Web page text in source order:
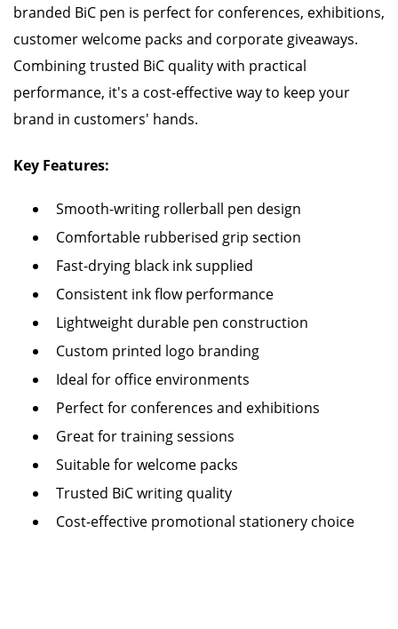
branded BiC pen is perfect for conferences, exhibitions,
customer welcome packs and corporate giveaways.
Combining trusted BiC quality with practical
performance, it's a cost-effective way to keep your
brand in customers' hands.
Key Features:
Smooth-writing rollerball pen design
Comfortable rubberised grip section
Fast-drying black ink supplied
Consistent ink flow performance
Lightweight durable pen construction
Custom printed logo branding
Ideal for office environments
Perfect for conferences and exhibitions
Great for training sessions
Suitable for welcome packs
Trusted BiC writing quality
Cost-effective promotional stationery choice